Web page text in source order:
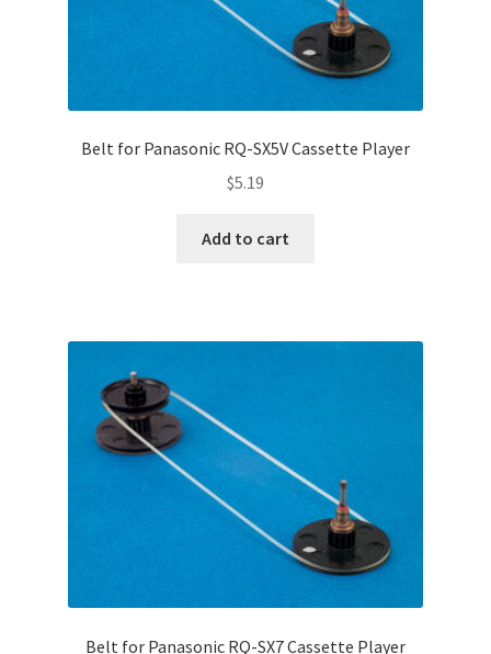
Belt for Panasonic RQ-SX5V Cassette Player
$5.19
Add to cart
Belt for Panasonic RQ-SX7 Cassette Player